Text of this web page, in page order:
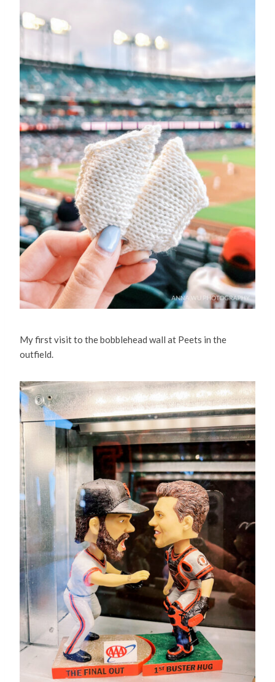
My first visit to the bobblehead wall at Peets in the
outfield.